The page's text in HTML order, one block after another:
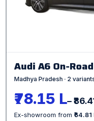
Audi A6 On-
Madhya Pradesh · 2
₹78.15 L–
Ex-showroom from ₹64.81